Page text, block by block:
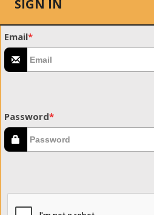
SIGN IN
Email*
Password*